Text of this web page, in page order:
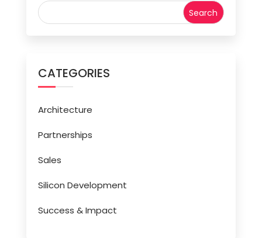
CATEGORIES
Architecture
Partnerships
Sales
Silicon Development
Success & Impact